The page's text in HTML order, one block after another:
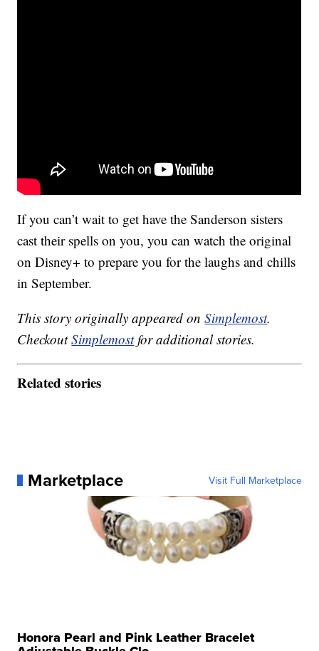
If you can’t wait to get have the Sanderson sisters
cast their spells on you, you can watch the original
on Disney+ to prepare you for the laughs and chills
in September.
This story originally appeared onSimplemost.
CheckoutSimplemostfor additional stories.
Related stories
Marketplace Visit Full Marketplace
Honora Pearl and Pink Leather Bracelet